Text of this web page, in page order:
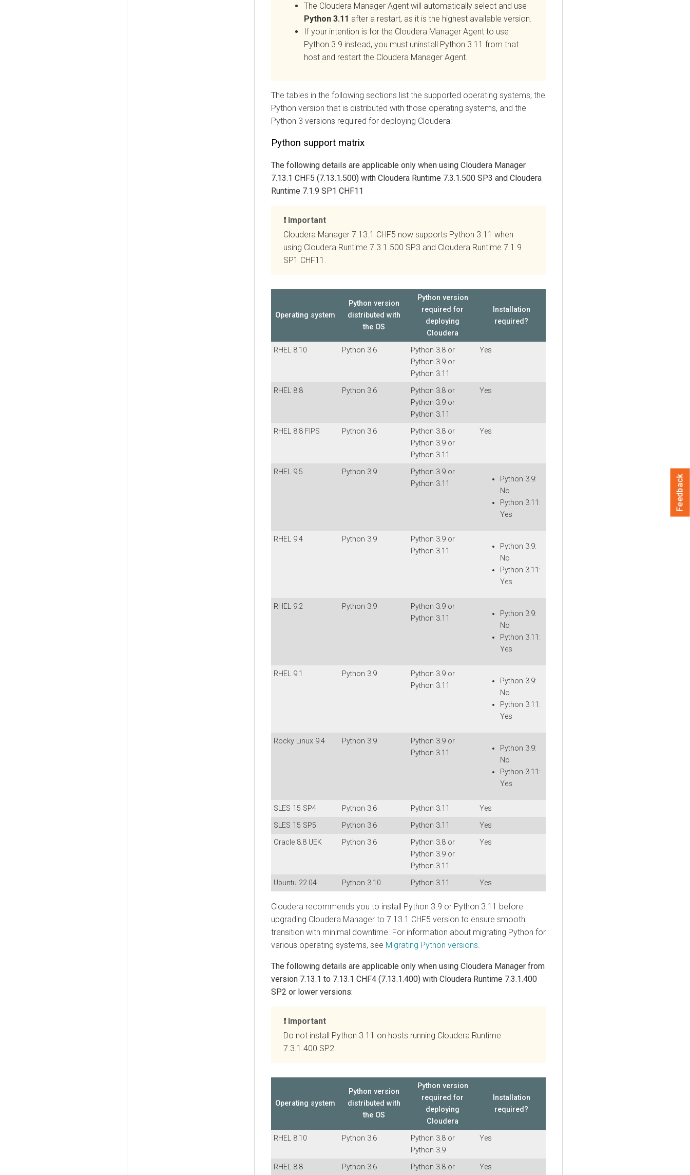
The Cloudera Manager Agent will automatically select and use
Python 3.11 after a restart, as it is the highest available version.
If your intention is for the Cloudera Manager Agent to use
Python 3.9 instead, you must uninstall Python 3.11 from that
host and restart the Cloudera Manager Agent.
The tables in the following sections list the supported operating systems, the
Python version that is distributed with those operating systems, and the
Python 3 versions required for deploying Cloudera:
Python support matrix
The following details are applicable only when using Cloudera Manager
7.13.1 CHF5 (7.13.1.500) with Cloudera Runtime 7.3.1.500 SP3 and Cloudera
Runtime 7.1.9 SP1 CHF11
Important
Cloudera Manager 7.13.1 CHF5 now supports Python 3.11 when
using Cloudera Runtime 7.3.1.500 SP3 and Cloudera Runtime 7.1.9
SP1 CHF11.
Operating system
Python version
distributed with
the OS
Python version
required for
deploying
Cloudera
Installation
required?
RHEL 8.10 Python 3.6
Python 3.8 or
Python 3.9 or
Python 3.11
Yes
RHEL 8.8 Python 3.6
Python 3.8 or
Python 3.9 or
Python 3.11
Yes
RHEL 8.8 FIPS Python 3.6
Python 3.8 or
Python 3.9 or
Python 3.11
Yes
RHEL 9.5 Python 3.9
Python 3.9 or
Python 3.11
Python 3.9:
No
Python 3.11:
Yes
RHEL 9.4 Python 3.9
Python 3.9 or
Python 3.11
Python 3.9:
No
Python 3.11:
Yes
RHEL 9.2 Python 3.9
Python 3.9 or
Python 3.11
Python 3.9:
No
Python 3.11:
Yes
RHEL 9.1 Python 3.9
Python 3.9 or
Python 3.11
Python 3.9:
No
Python 3.11:
Yes
Rocky Linux 9.4 Python 3.9
Python 3.9 or
Python 3.11
Python 3.9:
No
Python 3.11:
Yes
SLES 15 SP4 Python 3.6 Python 3.11
Yes
SLES 15 SP5
Python 3.6 Python 3.11
Yes
Oracle 8.8 UEK
Python 3.6
Python 3.8 or
Python 3.9 or
Python 3.11
Yes
Ubuntu 22.04 Python 3.10 Python 3.11 Yes
Cloudera recommends you to install Python 3.9 or Python 3.11 before
upgrading Cloudera Manager to 7.13.1 CHF5 version to ensure smooth
transition with minimal downtime. For information about migrating Python for
various operating systems, see Migrating Python versions
The following details are applicable only when using Cloudera Manager from
version 7.13.1 to 7.13.1 CHF4 (7.13.1.400) with Cloudera Runtime 7.3.1.400
SP2 or lower versions:
Important
Do not install Python 3.11 on hosts running Cloudera Runtime
7.3.1.400 SP2.
Operating system
Python version
distributed with
the OS
Python version
required for
deploying
Cloudera
Installation
required?
RHEL 8.10 Python 3.6
Python 3.8 or
Python 3.9
Yes
RHEL 8.8 Python 3.6
Python 3.8 or
Yes
Feedback